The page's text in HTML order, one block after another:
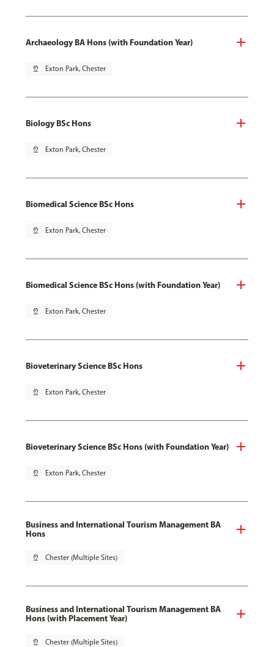
Archaeology BA Hons (with Foundation Year)
pin_drop Exton Park, Chester
Biology BSc Hons
pin_drop Exton Park, Chester
Biomedical Science BSc Hons
pin_drop Exton Park, Chester
Biomedical Science BSc Hons (with Foundation Year)
pin_drop Exton Park, Chester
Bioveterinary Science BSc Hons
pin_drop Exton Park, Chester
Bioveterinary Science BSc Hons (with Foundation Year)
pin_drop Exton Park, Chester
Business and International Tourism Management BA
Hons
pin_drop Chester (Multiple Sites)
Business and International Tourism Management BA
Hons (with Placement Year)
pin_drop Chester (Multiple Sites)